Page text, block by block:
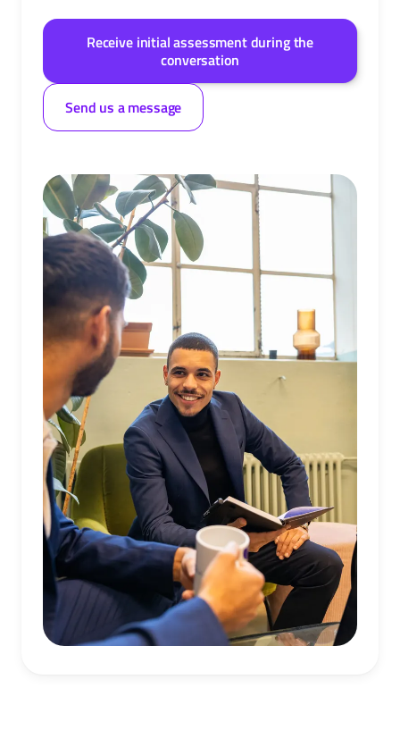
Receive initial assessment during the
conversation
Send us a message